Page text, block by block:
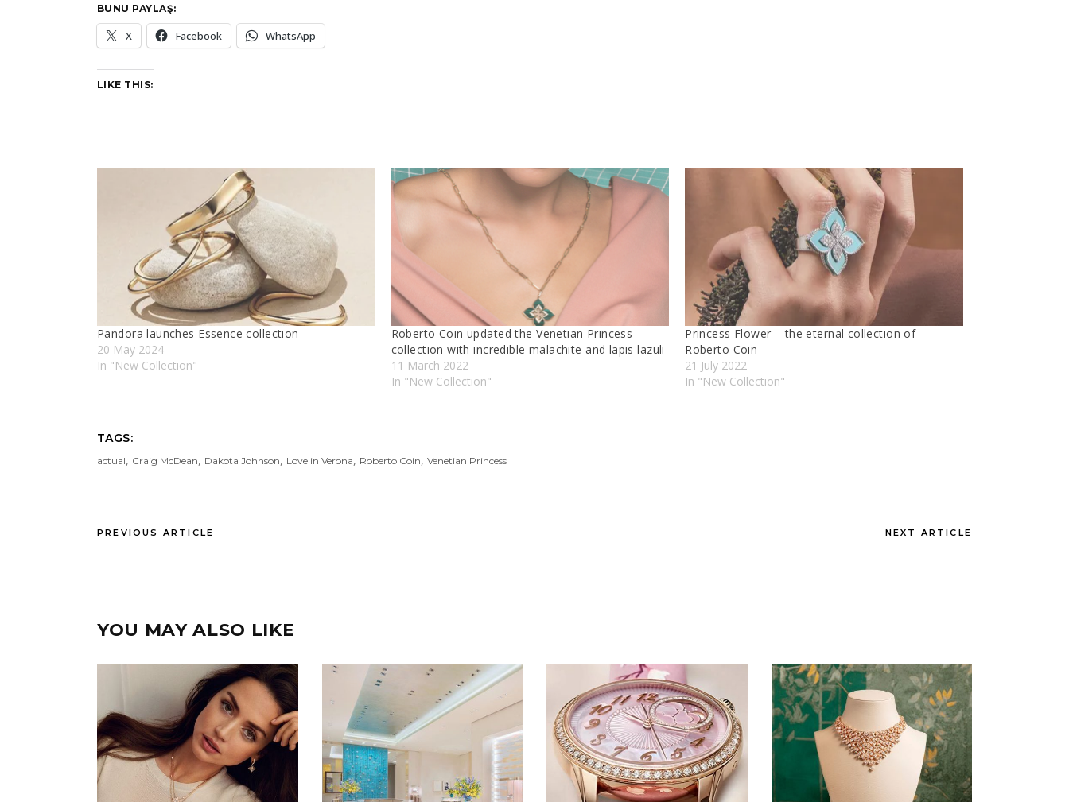
BUNU PAYLAŞ:
X Facebook WhatsApp
LIKE THIS:
Pandora launches Essence collectıon
20 May 2024
In "New Collectıon"
Roberto Coın updated the Venetıan Prıncess
collectıon wıth ıncredıble malachıte and lapıs lazulı
11 March 2022
In "New Collectıon"
Prıncess Flower – the eternal collectıon of
Roberto Coın
21 July 2022
In "New Collectıon"
TAGS:
actual, Craig McDean, Dakota Johnson, Love in Verona, Roberto Coin, Venetian Princess
PREVIOUS ARTICLE NEXT ARTICLE
YOU MAY ALSO LIKE